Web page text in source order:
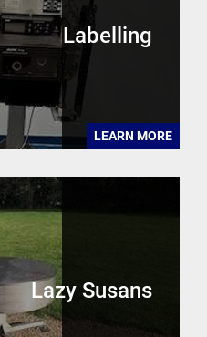
Labelling
LEARN MORE
Lazy Susans